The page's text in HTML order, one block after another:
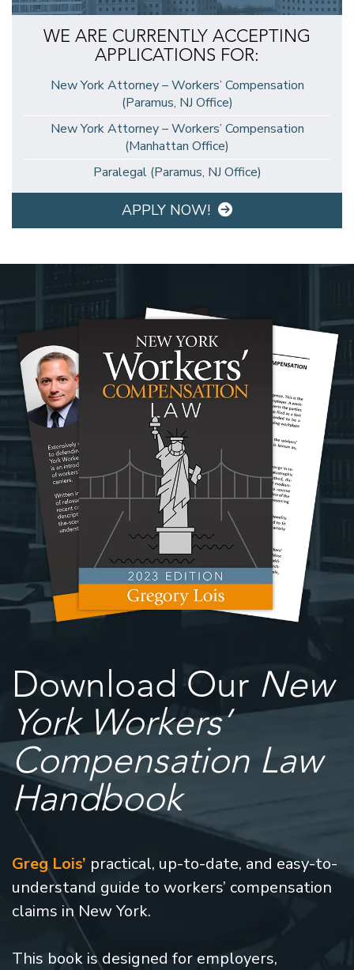
WE ARE CURRENTLY ACCEPTING
APPLICATIONS FOR:
New York Attorney – Workers’ Compensation
(Paramus, NJ Office)
New York Attorney – Workers’ Compensation
(Manhattan Office)
Paralegal (Paramus, NJ Office)
APPLY NOW!
Download Our New
York Workers’
Compensation Law
Handbook
Greg Lois’ practical, up-to-date, and easy-to-
understand guide to workers’ compensation
claims in New York.
This book is designed for employers,